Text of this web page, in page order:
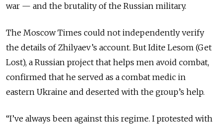
war — and the brutality of the Russian military.
The Moscow Times could not independently verify
the details of Zhilyaev’s account. But Idite Lesom (Get
Lost), a Russian project that helps men avoid combat,
confirmed that he served as a combat medic in
eastern Ukraine and deserted with the group’s help.
“I’ve always been against this regime. I protested with